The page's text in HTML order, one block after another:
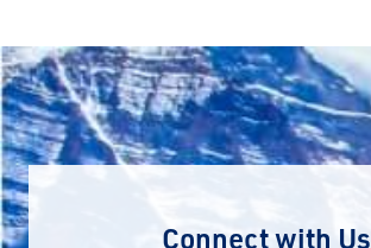
Connect with Us